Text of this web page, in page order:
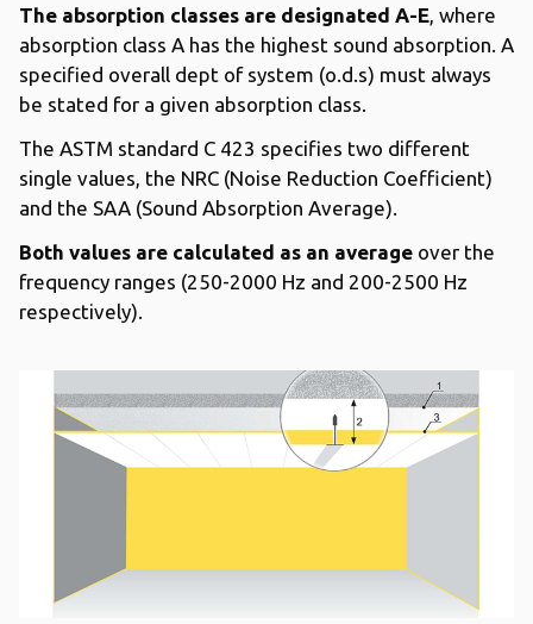
The absorption classes are designated A-E , where
absorption class A has the highest sound absorption. A
specified overall dept of system (o.d.s) must always
be stated for a given absorption class.
The ASTM standard C 423 specifies two different
single values, the NRC (Noise Reduction Coefficient)
and the SAA (Sound Absorption Average).
Both values are calculated as an average over the
frequency ranges (250-2000 Hz and 200-2500 Hz
respectively).